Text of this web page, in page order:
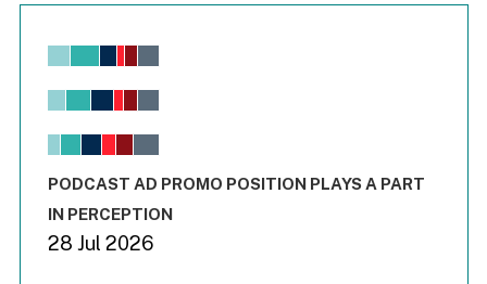
Chart
View as data table, Chart
The chart has 1 X axis displaying values. Range: -0.02 to
End of interactive chart.
PODCAST AD PROMO POSITION PLAYS A PART
IN PERCEPTION
28 Jul 2026